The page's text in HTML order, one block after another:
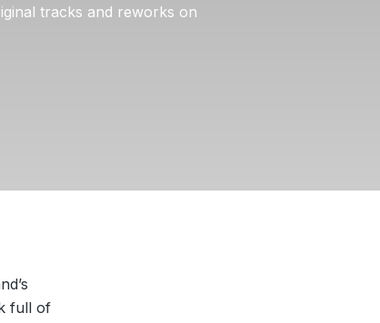
tracks and reworks on
full of